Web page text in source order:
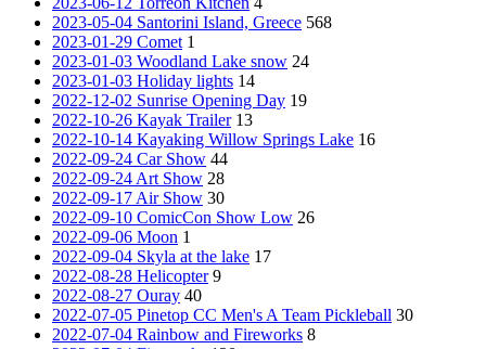
2023-05-04 Santorini Island, Greece 568
2023-01-29 Comet 1
2023-01-03 Woodland Lake snow 24
2023-01-03 Holiday lights 14
2022-12-02 Sunrise Opening Day 19
2022-10-26 Kayak Trailer 13
2022-10-14 Kayaking Willow Springs Lake 16
2022-09-24 Car Show 44
2022-09-24 Art Show 28
2022-09-17 Air Show 30
2022-09-10 ComicCon Show Low 26
2022-09-06 Moon 1
2022-09-04 Skyla at the lake 17
2022-08-28 Helicopter 9
2022-08-27 Ouray 40
2022-07-05 Pinetop CC Men's A Team Pickleball 30
2022-07-04 Rainbow and Fireworks 8